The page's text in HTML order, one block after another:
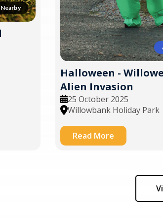
Nearby
Halloween -
Alien Invasion
25 October 2025
Willowbank Holiday Park
Read More